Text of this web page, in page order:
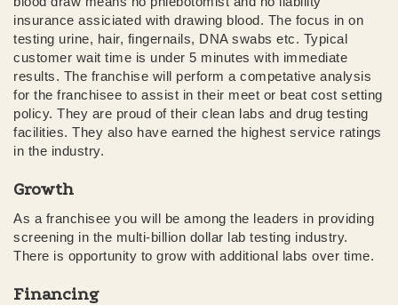
insurance assiciated with drawing blood. The focus in on
testing urine, hair, fingernails, DNA swabs etc. Typical
customer wait time is under 5 minutes with immediate
results. The franchise will perform a competative analysis
for the franchisee to assist in their meet or beat cost setting
policy. They are proud of their clean labs and drug testing
facilities. They also have earned the highest service ratings
in the industry.
Growth
As a franchisee you will be among the leaders in providing
screening in the multi-billion dollar lab testing industry.
There is opportunity to grow with additional labs over time.
Financing